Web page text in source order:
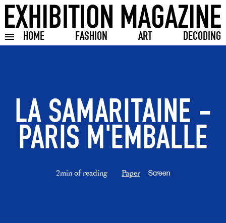
HOME FASHION ART DECODING
Toggle burger menu
LA SAMARITAINE -
PARIS M'EMBALLE
2min of reading Paper Screen